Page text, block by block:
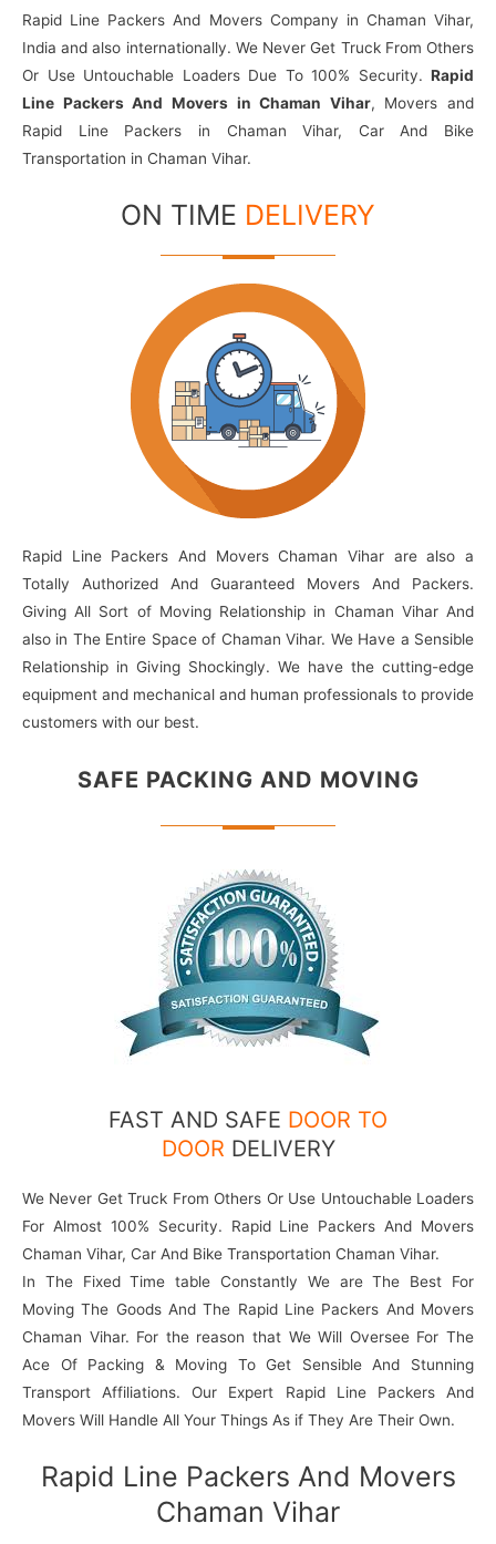
Rapid Line Packers And Movers Company in Chaman Vihar,
India and also internationally. We Never Get Truck From Others
Or Use Untouchable Loaders Due To 100% Security. Rapid
Line Packers And Movers in Chaman Vihar, Movers and
Rapid Line Packers in Chaman Vihar, Car And Bike
Transportation in Chaman Vihar.
ON TIME DELIVERY
Rapid Line Packers And Movers Chaman Vihar are also a
Totally Authorized And Guaranteed Movers And Packers.
Giving All Sort of Moving Relationship in Chaman Vihar And
also in The Entire Space of Chaman Vihar. We Have a Sensible
Relationship in Giving Shockingly. We have the cutting-edge
equipment and mechanical and human professionals to provide
customers with our best.
SAFE PACKING AND MOVING
FAST AND SAFE DOOR TO
DOOR DELIVERY
We Never Get Truck From Others Or Use Untouchable Loaders
For Almost 100% Security. Rapid Line Packers And Movers
Chaman Vihar, Car And Bike Transportation Chaman Vihar.
In The Fixed Time table Constantly We are The Best For
Moving The Goods And The Rapid Line Packers And Movers
Chaman Vihar. For the reason that We Will Oversee For The
Ace Of Packing & Moving To Get Sensible And Stunning
Transport Affiliations. Our Expert Rapid Line Packers And
Movers Will Handle All Your Things As if They Are Their Own.
Rapid Line Packers And Movers
Chaman Vihar